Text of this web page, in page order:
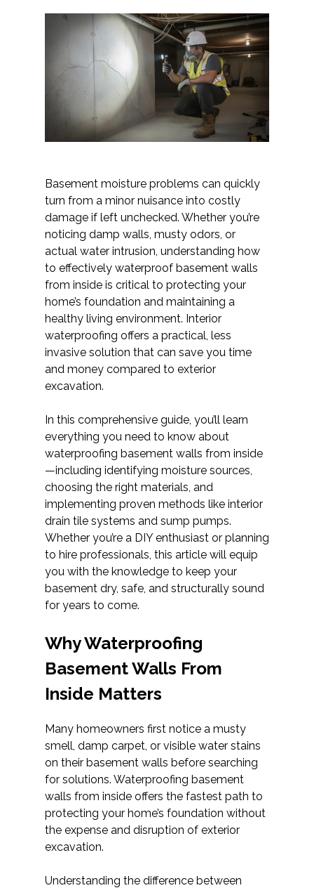
Basement moisture problems can quickly
turn from a minor nuisance into costly
damage if left unchecked. Whether you’re
noticing damp walls, musty odors, or
actual water intrusion, understanding how
to effectively waterproof basement walls
from inside is critical to protecting your
home’s foundation and maintaining a
healthy living environment. Interior
waterproofing offers a practical, less
invasive solution that can save you time
and money compared to exterior
excavation.
In this comprehensive guide, you’ll learn
everything you need to know about
waterproofing basement walls from inside
—including identifying moisture sources,
choosing the right materials, and
implementing proven methods like interior
drain tile systems and sump pumps.
Whether you’re a DIY enthusiast or planning
to hire professionals, this article will equip
you with the knowledge to keep your
basement dry, safe, and structurally sound
for years to come.
Why Waterproofing
Basement Walls From
Inside Matters
Many homeowners first notice a musty
smell, damp carpet, or visible water stains
on their basement walls before searching
for solutions. Waterproofing basement
walls from inside offers the fastest path to
protecting your home’s foundation without
the expense and disruption of exterior
excavation.
Understanding the difference between